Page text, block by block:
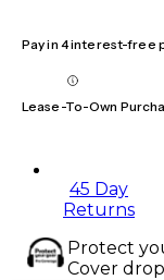
Pay in 4 interest-free
Lease-To-Own
45 Day
Returns
Protect
Cover